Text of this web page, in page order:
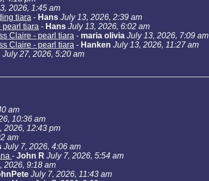
2026, 1:45 am
tiara - Hans July 13, 2026, 2:39 am
tiara - Hans July 13, 2026, 6:02 am
Claire - pearl tiara - maria olivia July 13, 2026, 7:09 am
Claire - pearl tiara - Hanken July 13, 2026, 11:27 am
July 27, 2026, 5:20 am
am
10:36 am
2026, 12:43 pm
am
July 7, 2026, 4:06 am
- John R July 7, 2026, 5:54 am
2026, 9:18 am
July 7, 2026, 11:43 am